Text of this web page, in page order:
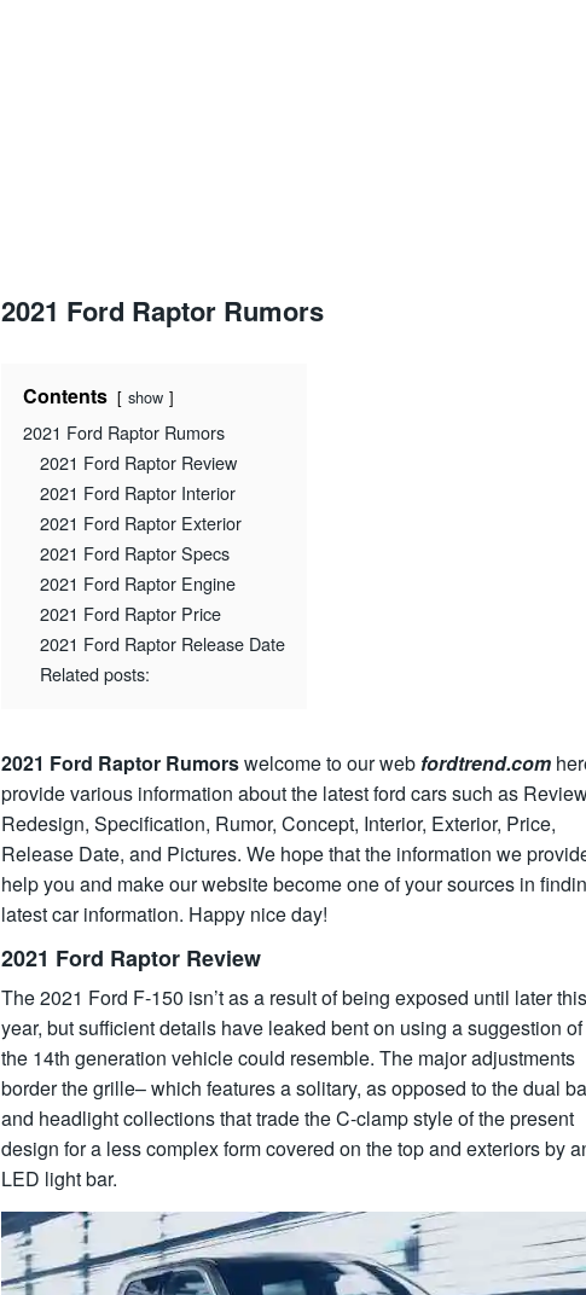
2021 Ford Raptor Rumors
Contents show
2021 Ford Raptor Rumors
2021 Ford Raptor Review
2021 Ford Raptor Interior
2021 Ford Raptor Exterior
2021 Ford Raptor Specs
2021 Ford Raptor Engine
2021 Ford Raptor Price
2021 Ford Raptor Release Date
Related posts:
2021 Ford Raptor Rumorswelcome to our web fordtrend.com
provide various information about the latest ford cars such as
Redesign, Specification, Rumor, Concept, Interior, Exterior, Price,
Release Date, and Pictures. We hope that the information we
help you and make our website become one of your sources in
latest car information. Happy nice day!
2021 Ford Raptor Review
The 2021 Ford F-150 isn’t as a result of being exposed until later this
year, but sufficient details have leaked bent on using a suggestion
the 14th generation vehicle could resemble. The major adjustments
border the grille– which features a solitary, as opposed to the dual
and headlight collections that trade the C-clamp style of the present
design for a less complex form covered on the top and exteriors by
LED light bar.